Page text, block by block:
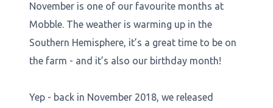
November is one of our favourite months at
Mobble. The weather is warming up in the
Southern Hemisphere, it’s a great time to be on
the farm - and it’s also our birthday month!
Yep - back in November 2018, we released